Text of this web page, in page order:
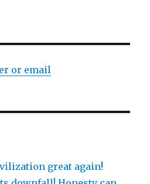
or email
great again!